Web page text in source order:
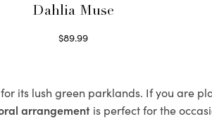
Dahlia Muse
$89.99
its lush green parklands. If you are
arrangement is perfect for the